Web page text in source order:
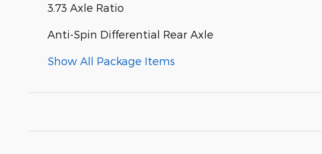
3.73 Axle Ratio
Anti-Spin Differential Rear Axle
Show All Package Items